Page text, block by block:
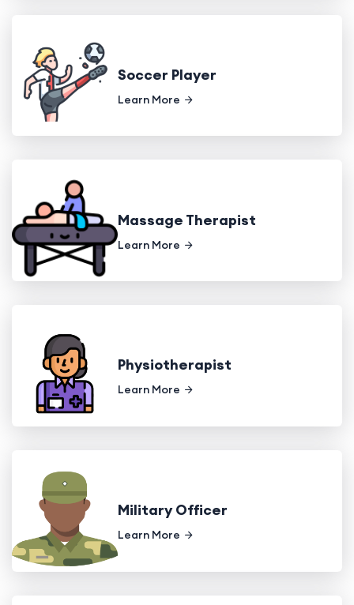
Soccer Player
Learn More
Massage Therapist
Learn More
Physiotherapist
Learn More
Military Officer
Learn More